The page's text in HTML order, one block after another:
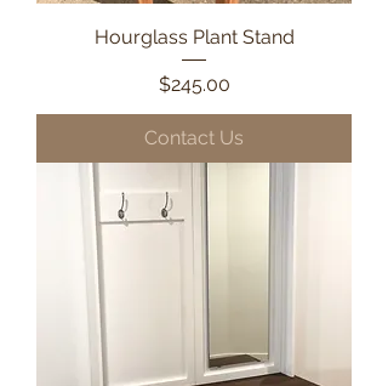
Hourglass Plant Stand
Price
$245.00
Contact Us